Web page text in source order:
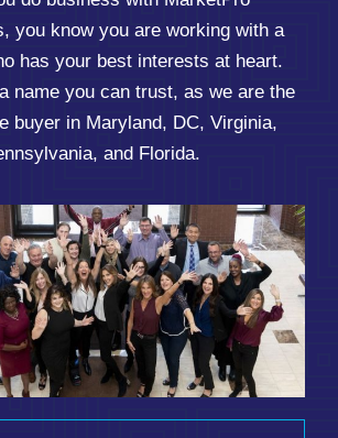
you know you are working with a
has your best interests at heart.
name you can trust, as we are the
buyer in Maryland, DC, Virginia,
and Florida.